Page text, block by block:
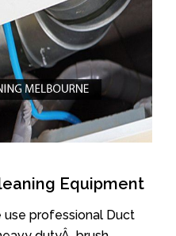
Equipment
use professional Duct